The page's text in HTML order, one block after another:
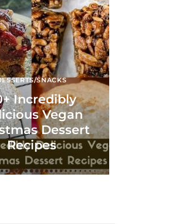
SNACKS
Incredibly
Vegan
Dessert
Recipes